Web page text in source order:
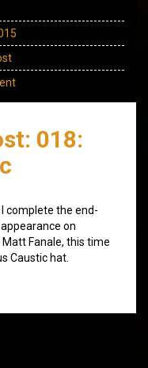
018:
complete the end-
on
Fanale, this time
Caustic hat.